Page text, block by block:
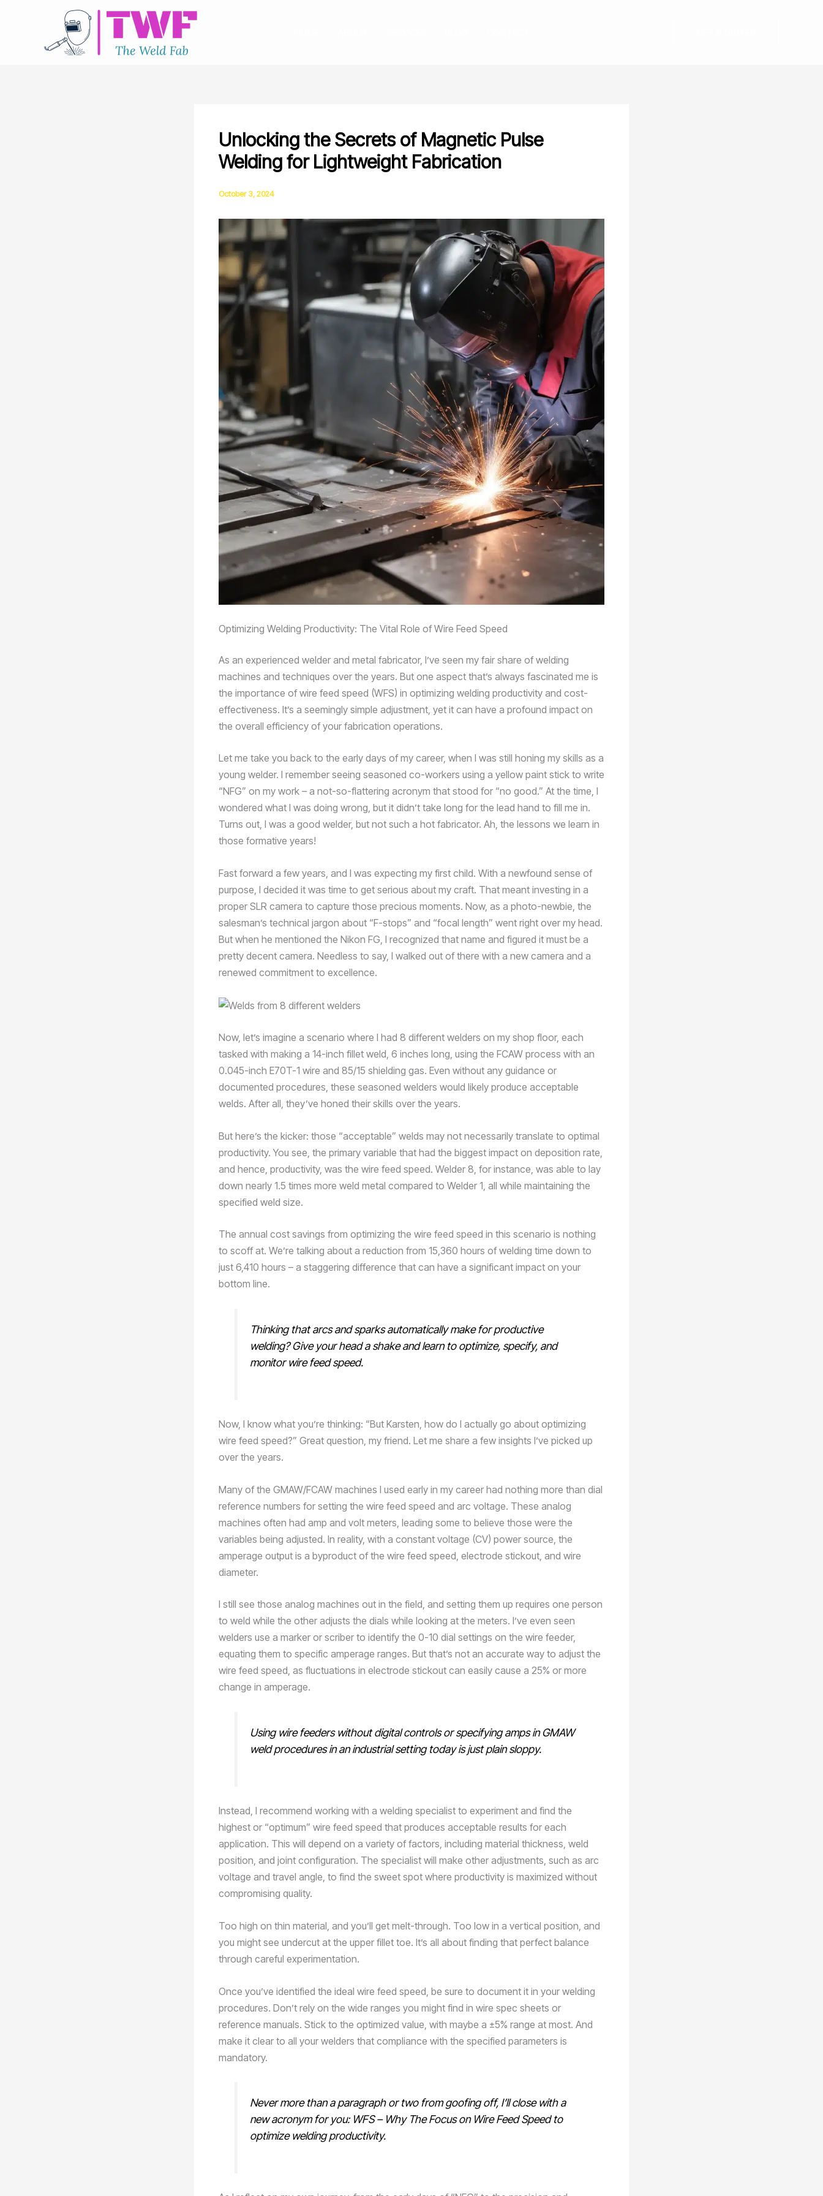
Unlocking the Secrets of Magnetic Pulse
Welding for Lightweight Fabrication
October 3, 2024
Optimizing Welding Productivity: The Vital Role of Wire Feed Speed
As an experienced welder and metal fabricator, I’ve seen my fair share of welding
machines and techniques over the years. But one aspect that’s always fascinated me is
the importance of wire feed speed (WFS) in optimizing welding productivity and cost-
effectiveness. It’s a seemingly simple adjustment, yet it can have a profound impact on
the overall efficiency of your fabrication operations.
Let me take you back to the early days of my career, when I was still honing my skills as a
young welder. I remember seeing seasoned co-workers using a yellow paint stick to write
“NFG” on my work – a not-so-flattering acronym that stood for “no good.” At the time, I
wondered what I was doing wrong, but it didn’t take long for the lead hand to fill me in.
Turns out, I was a good welder, but not such a hot fabricator. Ah, the lessons we learn in
those formative years!
Fast forward a few years, and I was expecting my first child. With a newfound sense of
purpose, I decided it was time to get serious about my craft. That meant investing in a
proper SLR camera to capture those precious moments. Now, as a photo-newbie, the
salesman’s technical jargon about “F-stops” and “focal length” went right over my head.
But when he mentioned the Nikon FG, I recognized that name and figured it must be a
pretty decent camera. Needless to say, I walked out of there with a new camera and a
renewed commitment to excellence.
Now, let’s imagine a scenario where I had 8 different welders on my shop floor, each
tasked with making a 14-inch fillet weld, 6 inches long, using the FCAW process with an
0.045-inch E70T-1 wire and 85/15 shielding gas. Even without any guidance or
documented procedures, these seasoned welders would likely produce acceptable
welds. After all, they’ve honed their skills over the years.
But here’s the kicker: those “acceptable” welds may not necessarily translate to optimal
productivity. You see, the primary variable that had the biggest impact on deposition rate,
and hence, productivity, was the wire feed speed. Welder 8, for instance, was able to lay
down nearly 1.5 times more weld metal compared to Welder 1, all while maintaining the
specified weld size.
The annual cost savings from optimizing the wire feed speed in this scenario is nothing
to scoff at. We’re talking about a reduction from 15,360 hours of welding time down to
just 6,410 hours – a staggering difference that can have a significant impact on your
bottom line.
Thinking that arcs and sparks automatically make for productive
welding? Give your head a shake and learn to optimize, specify, and
monitor wire feed speed.
Now, I know what you’re thinking: “But Karsten, how do I actually go about optimizing
wire feed speed?” Great question, my friend. Let me share a few insights I’ve picked up
over the years.
Many of the GMAW/FCAW machines I used early in my career had nothing more than dial
reference numbers for setting the wire feed speed and arc voltage. These analog
machines often had amp and volt meters, leading some to believe those were the
variables being adjusted. In reality, with a constant voltage (CV) power source, the
amperage output is a byproduct of the wire feed speed, electrode stickout, and wire
diameter.
I still see those analog machines out in the field, and setting them up requires one person
to weld while the other adjusts the dials while looking at the meters. I’ve even seen
welders use a marker or scriber to identify the 0-10 dial settings on the wire feeder,
equating them to specific amperage ranges. But that’s not an accurate way to adjust the
wire feed speed, as fluctuations in electrode stickout can easily cause a 25% or more
change in amperage.
Using wire feeders without digital controls or specifying amps in GMAW
weld procedures in an industrial setting today is just plain sloppy.
Instead, I recommend working with a welding specialist to experiment and find the
highest or “optimum” wire feed speed that produces acceptable results for each
application. This will depend on a variety of factors, including material thickness, weld
position, and joint configuration. The specialist will make other adjustments, such as arc
voltage and travel angle, to find the sweet spot where productivity is maximized without
compromising quality.
Too high on thin material, and you’ll get melt-through. Too low in a vertical position, and
you might see undercut at the upper fillet toe. It’s all about finding that perfect balance
through careful experimentation.
Once you’ve identified the ideal wire feed speed, be sure to document it in your welding
procedures. Don’t rely on the wide ranges you might find in wire spec sheets or
reference manuals. Stick to the optimized value, with maybe a ±5% range at most. And
make it clear to all your welders that compliance with the specified parameters is
mandatory.
Never more than a paragraph or two from goofing off, I’ll close with a
new acronym for you: WFS – Why The Focus on Wire Feed Speed to
optimize welding productivity.